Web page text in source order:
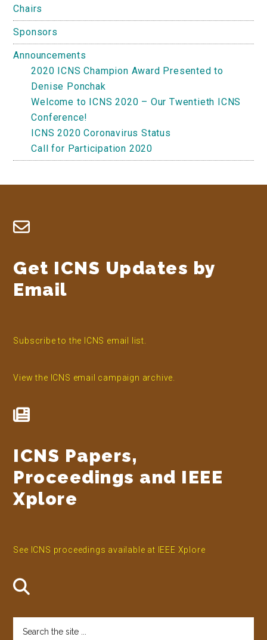
Chairs
Sponsors
Announcements
2020 ICNS Champion Award Presented to
Denise Ponchak
Welcome to ICNS 2020 – Our Twentieth ICNS
Conference!
ICNS 2020 Coronavirus Status
Call for Participation 2020
Footer
Get ICNS Updates by
Email
Subscribe to the ICNS email list.
View the ICNS email campaign archive.
ICNS Papers,
Proceedings and IEEE
Xplore
See ICNS proceedings available at IEEE Xplore
the